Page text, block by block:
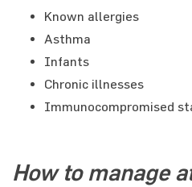
Known allergies
Asthma
Infants
Chronic illnesses
Immunocompromised
How to manage